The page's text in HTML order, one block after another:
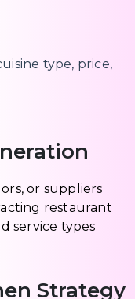
type, price,
or suppliers
restaurant
service types
Strategy